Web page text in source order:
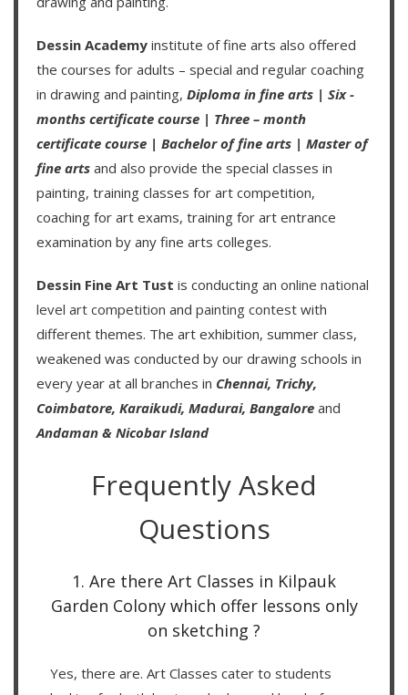
Dessin Academy institute of fine arts also offered
the courses for adults – special and regular coaching
in drawing and painting, Diploma in fine arts | Six -
months certificate course | Three – month
certificate course | Bachelor of fine arts | Master of
fine arts and also provide the special classes in
painting, training classes for art competition,
coaching for art exams, training for art entrance
examination by any fine arts colleges.
Dessin Fine Art Tust is conducting an online national
level art competition and painting contest with
different themes. The art exhibition, summer class,
weakened was conducted by our drawing schools in
every year at all branches in Chennai, Trichy,
Coimbatore, Karaikudi, Madurai, Bangalore and
Andaman & Nicobar Island
Frequently Asked
Questions
1. Are there Art Classes in Kilpauk
Garden Colony which offer lessons only
on sketching ?
Yes, there are. Art Classes cater to students